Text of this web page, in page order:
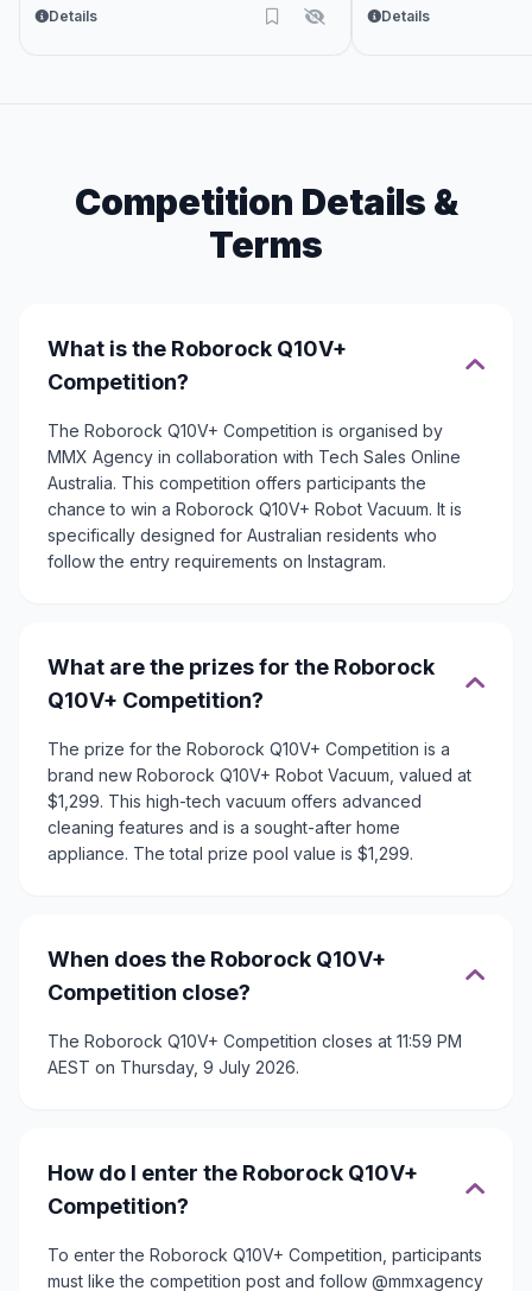
Details Details
Competition Details &
Terms
What is the Roborock Q10V+
Competition?
The Roborock Q10V+ Competition is organised by
MMX Agency in collaboration with Tech Sales Online
Australia. This competition offers participants the
chance to win a Roborock Q10V+ Robot Vacuum. It is
specifically designed for Australian residents who
follow the entry requirements on Instagram.
What are the prizes for the Roborock
Q10V+ Competition?
The prize for the Roborock Q10V+ Competition is a
brand new Roborock Q10V+ Robot Vacuum, valued at
$1,299. This high-tech vacuum offers advanced
cleaning features and is a sought-after home
appliance. The total prize pool value is $1,299.
When does the Roborock Q10V+
Competition close?
The Roborock Q10V+ Competition closes at 11:59 PM
AEST on Thursday, 9 July 2026.
How do I enter the Roborock Q10V+
Competition?
To enter the Roborock Q10V+ Competition, participants
must like the competition post and follow @mmxagency